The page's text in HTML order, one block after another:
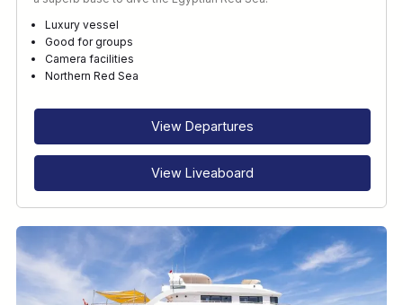
Luxury vessel
Good for groups
Camera facilities
Northern Red Sea
View Departures
View Liveaboard